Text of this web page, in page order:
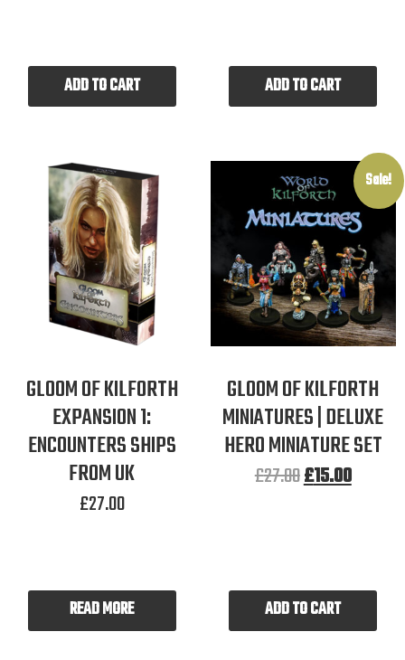
ADD TO CART ADD TO CART
GLOOM OF KILFORTH
EXPANSION 1:
ENCOUNTERS SHIPS
FROM UK
£27.00
READ MORE
Sale!
GLOOM OF KILFORTH
MINIATURES | DELUXE
HERO MINIATURE SET
£27.00£15.00
ADD TO CART